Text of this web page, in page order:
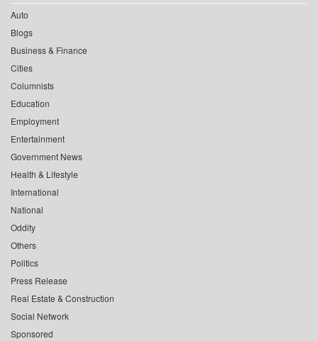
Auto
Blogs
Business & Finance
Cities
Columnists
Education
Employment
Entertainment
Government News
Health & Lifestyle
International
National
Oddity
Others
Politics
Press Release
Real Estate & Construction
Social Network
Sponsored